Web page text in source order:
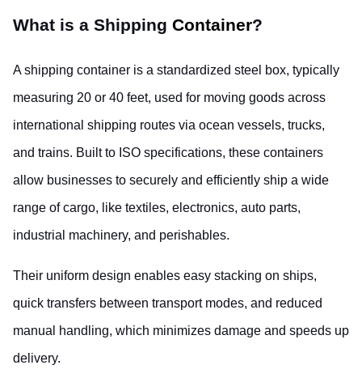
What is a Shipping Container?
A shipping container is a standardized steel box, typically
measuring 20 or 40 feet, used for moving goods across
international shipping routes via ocean vessels, trucks,
and trains. Built to ISO specifications, these containers
allow businesses to securely and efficiently ship a wide
range of cargo, like textiles, electronics, auto parts,
industrial machinery, and perishables.
Their uniform design enables easy stacking on ships,
quick transfers between transport modes, and reduced
manual handling, which minimizes damage and speeds up
delivery.